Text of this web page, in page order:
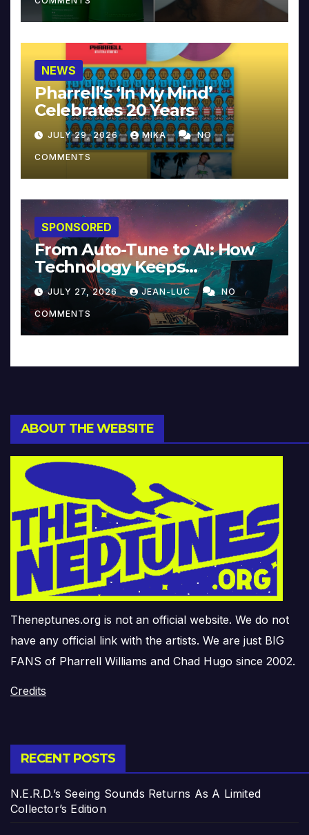
NEWS
Pharrell’s ‘In My Mind’
Celebrates 20 Years
JULY 29, 2026 MIKA NO
COMMENTS
SPONSORED
From Auto-Tune to AI: How
Technology Keeps
Reinventing Intimacy in
Music and Beyond
JULY 27, 2026 JEAN-LUC NO
COMMENTS
ABOUT THE WEBSITE
Theneptunes.org is not an official website. We do not
have any official link with the artists. We are just BIG
FANS of Pharrell Williams and Chad Hugo since 2002.
Credits
RECENT POSTS
N.E.R.D.’s Seeing Sounds Returns As A Limited
Collector’s Edition